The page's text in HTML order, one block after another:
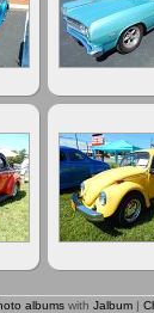
albums with Jalbum |